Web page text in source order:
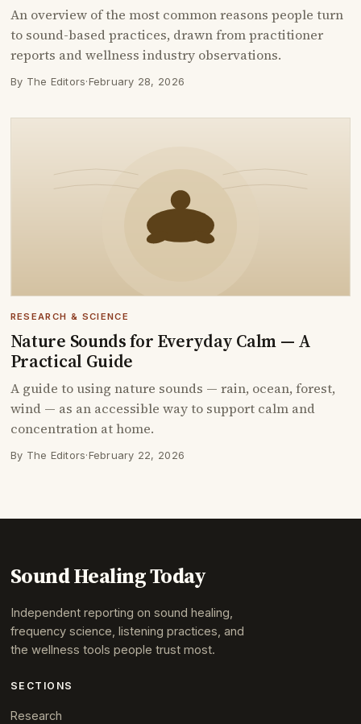
An overview of the most common reasons people turn
to sound-based practices, drawn from practitioner
reports and wellness industry observations.
By The Editors·February 28, 2026
RESEARCH & SCIENCE
Nature Sounds for Everyday Calm — A
Practical Guide
A guide to using nature sounds — rain, ocean, forest,
wind — as an accessible way to support calm and
concentration at home.
By The Editors·February 22, 2026
Sound Healing Today
Independent reporting on sound healing,
frequency science, listening practices, and
the wellness tools people trust most.
SECTIONS
Research